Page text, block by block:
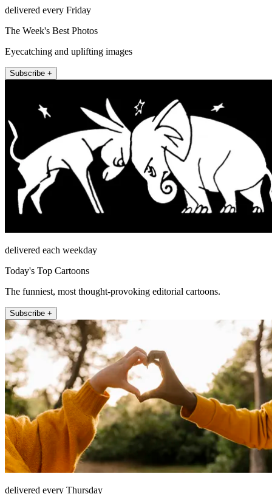
delivered every Friday
The Week's Best Photos
Eyecatching and uplifting images
Subscribe +
delivered each weekday
Today's Top Cartoons
The funniest, most thought-provoking editorial cartoons.
Subscribe +
delivered every Thursday